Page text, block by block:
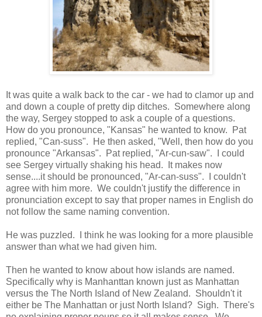
It was quite a walk back to the car - we had to clamor up and
and down a couple of pretty dip ditches. Somewhere along
the way, Sergey stopped to ask a couple of a questions.
How do you pronounce, "Kansas" he wanted to know. Pat
replied, "Can-suss". He then asked, "Well, then how do you
pronounce "Arkansas". Pat replied, "Ar-cun-saw". I could
see Sergey virtually shaking his head. It makes now
sense....it should be pronounced, "Ar-can-suss". I couldn't
agree with him more. We couldn't justify the difference in
pronunciation except to say that proper names in English do
not follow the same naming convention.
He was puzzled. I think he was looking for a more plausible
answer than what we had given him.
Then he wanted to know about how islands are named.
Specifically why is Manhanttan known just as Manhattan
versus the The North Island of New Zealand. Shouldn't it
either be The Manhattan or just North Island? Sigh. There's